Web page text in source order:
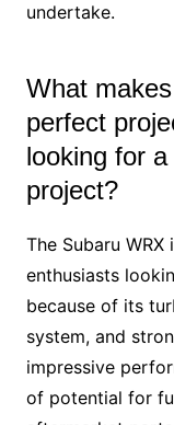
undertake.
What
perfect
looking for
project?
The Subaru
enthusiasts
because of its
system, and
impressive
of potential for